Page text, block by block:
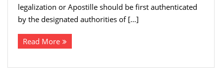
legalization or Apostille should be first authenticated
by the designated authorities of […]
Read More